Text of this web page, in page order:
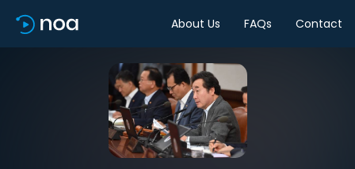
About Us FAQs Contact